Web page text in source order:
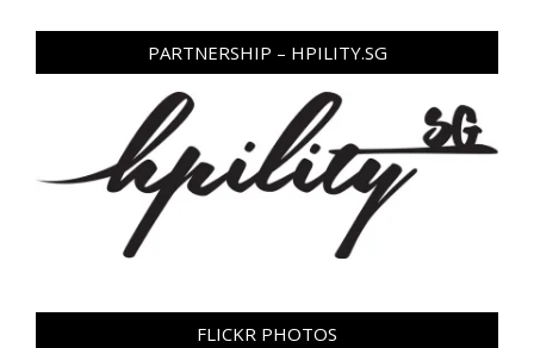
PARTNERSHIP – HPILITY.SG
FLICKR PHOTOS